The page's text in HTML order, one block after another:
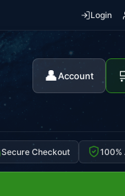
Login
👤Account
Secure Checkout 100%